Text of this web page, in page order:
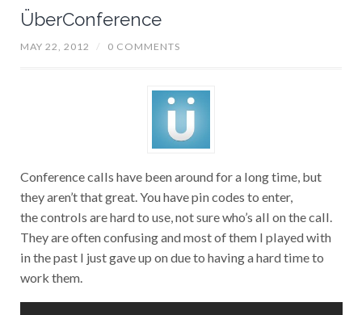
ÜberConference
Conference calls have been around for a long time, but
they aren’t that great. You have pin codes to enter,
the controls are hard to use, not sure who’s all on the call.
They are often confusing and most of them I played with
in the past I just gave up on due to having a hard time to
work them.